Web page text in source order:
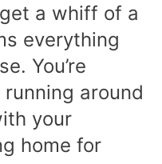
a whiff of a
everything
You’re
around
your
home for